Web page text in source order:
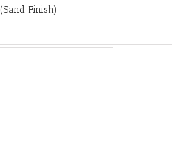
(Sand Finish)